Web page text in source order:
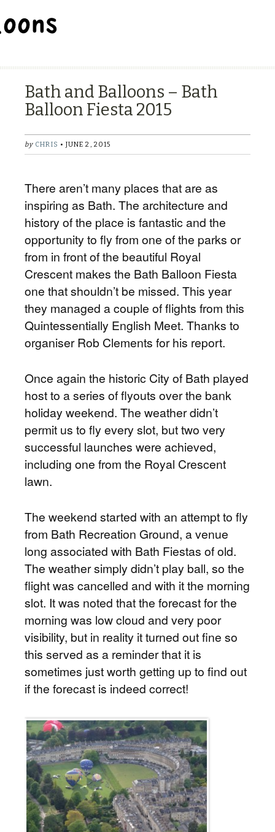
Bath and Balloons – Bath
Balloon Fiesta 2015
by CHRIS • JUNE 2, 2015
There aren’t many places that are as
inspiring as Bath. The architecture and
history of the place is fantastic and the
opportunity to fly from one of the parks or
from in front of the beautiful Royal
Crescent makes the Bath Balloon Fiesta
one that shouldn’t be missed. This year
they managed a couple of flights from this
Quintessentially English Meet. Thanks to
organiser Rob Clements for his report.
Once again the historic City of Bath played
host to a series of flyouts over the bank
holiday weekend. The weather didn’t
permit us to fly every slot, but two very
successful launches were achieved,
including one from the Royal Crescent
lawn.
The weekend started with an attempt to fly
from Bath Recreation Ground, a venue
long associated with Bath Fiestas of old.
The weather simply didn’t play ball, so the
flight was cancelled and with it the morning
slot. It was noted that the forecast for the
morning was low cloud and very poor
visibility, but in reality it turned out fine so
this served as a reminder that it is
sometimes just worth getting up to find out
if the forecast is indeed correct!